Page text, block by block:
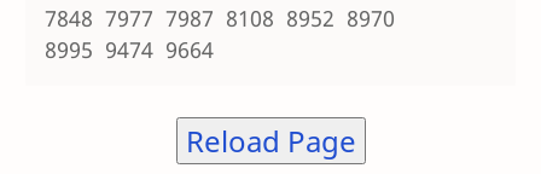
7848 7977 7987 8108 8952 8970
8995 9474 9664
Reload Page